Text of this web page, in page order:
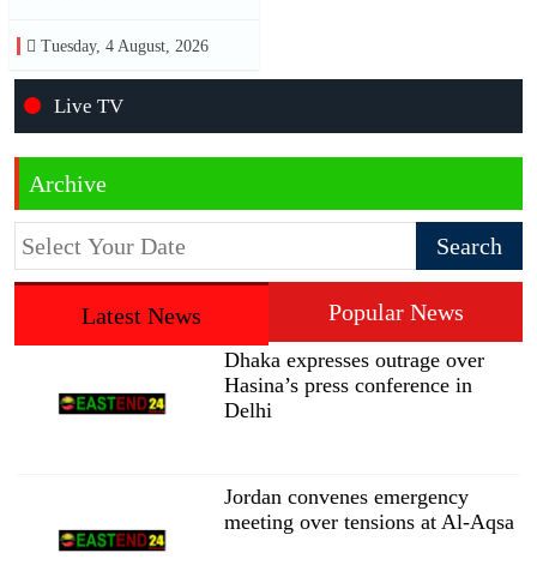
Tuesday, 4 August, 2026
Live TV
Archive
Latest News Popular News
Dhaka expresses outrage over
Hasina’s press conference in
Delhi
Jordan convenes emergency
meeting over tensions at Al-Aqsa